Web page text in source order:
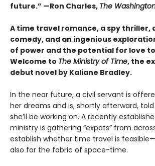
future.” —Ron Charles, The
A time travel romance, a spy thriller,
comedy, and an ingenious
of power and the potential for love
Welcome to The Ministry of Time, the
debut novel by Kaliane Bradley.
In the near future, a civil servant is
her dreams and is, shortly afterward,
she’ll be working on. A recently
ministry is gathering “expats” from
establish whether time travel is
also for the fabric of space-time.